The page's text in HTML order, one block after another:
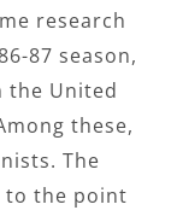
research
87 season,
the United
these,
The
to the point